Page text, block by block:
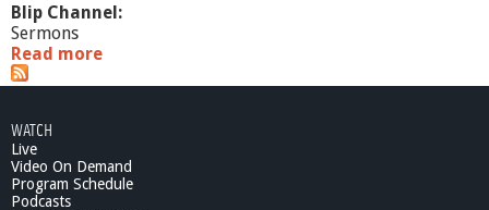
Blip Channel:
Sermons
Read more
o
WATCH
Live
Video On Demand
Program Schedule
Podcasts